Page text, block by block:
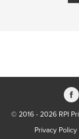
© 2016 - 2026 RPI
Privacy Policy